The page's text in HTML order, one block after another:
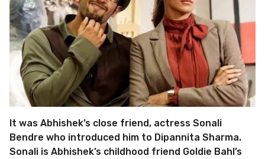
It was Abhishek’s close friend, actress Sonali
Bendre who introduced him to Dipannita Sharma.
Sonali is Abhishek’s childhood friend Goldie Bahl’s